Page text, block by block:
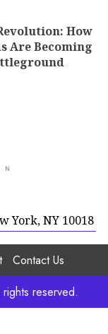
How
Are Becoming
York, NY 10018
Contact Us
reserved.